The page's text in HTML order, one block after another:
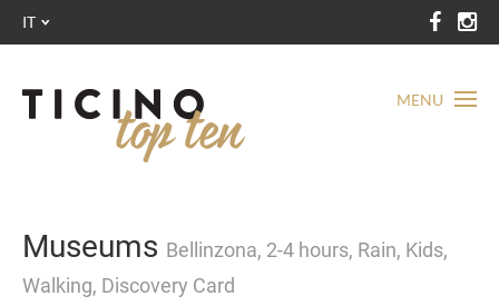
MENU
IT
Museums Bellinzona, 2-4 hours, Rain, Kids,
Walking, Discovery Card